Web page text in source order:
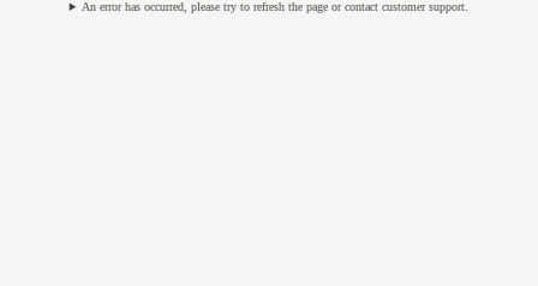
An error has occurred, please try to refresh the page or contact customer support.